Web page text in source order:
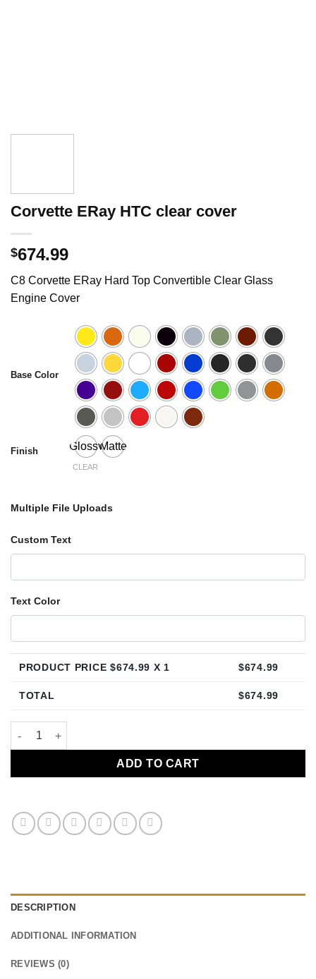
Corvette ERay HTC clear cover
$674.99
C8 Corvette ERay Hard Top Convertible Clear Glass
Engine Cover
Base Color
Finish GlossyMatte
CLEAR
Multiple File Uploads
Custom Text
Text Color
PRODUCT PRICE $674.99 X 1 $674.99
TOTAL $674.99
Corvette ERay HTC clear cover quantity
ADD TO CART
DESCRIPTION
ADDITIONAL INFORMATION
REVIEWS (0)